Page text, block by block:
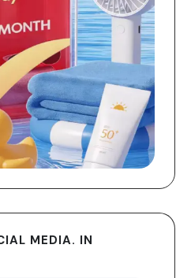
MEDIA. IN